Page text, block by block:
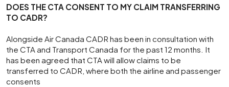
DOES THE CTA CONSENT TO MY CLAIM TRANSFERRING
TO CADR?
Alongside Air Canada CADR has been in consultation with
the CTA and Transport Canada for the past 12 months. It
has been agreed that CTA will allow claims to be
transferred to CADR, where both the airline and passenger
consents